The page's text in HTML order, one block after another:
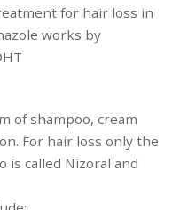
for hair loss in
works by
of shampoo, cream
For hair loss only the
is called Nizoral and